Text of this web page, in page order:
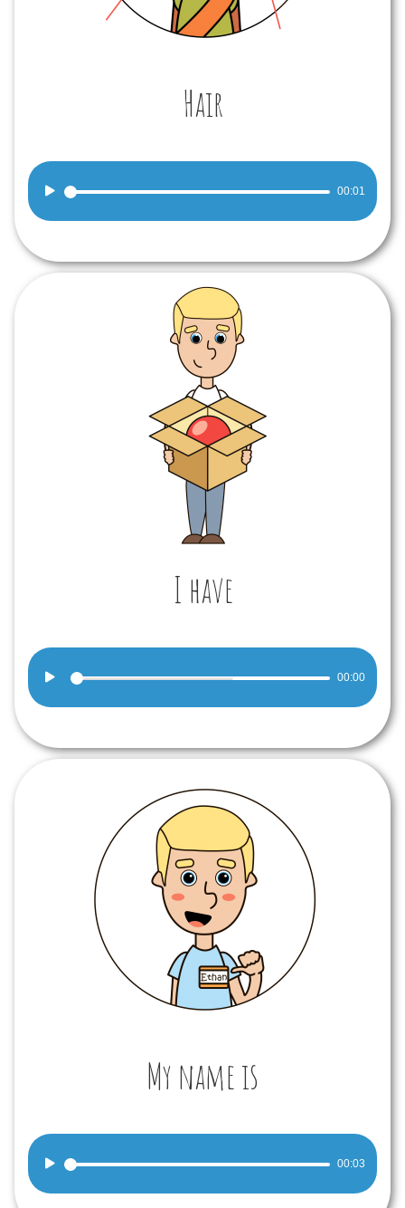
Hair
Audio
00:01
I have
Audio
00:00
My name is
Audio
00:03